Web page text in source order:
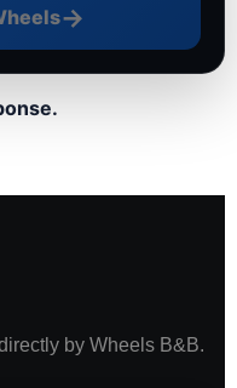
→
by Wheels B&B.